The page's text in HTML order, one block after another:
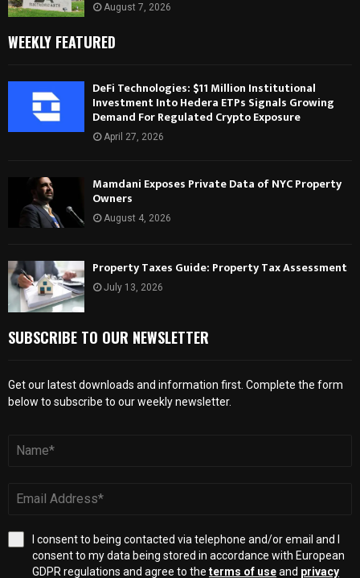
August 7, 2026
WEEKLY FEATURED
DeFi Technologies: $11 Million Institutional
Investment Into Hedera ETPs Signals Growing
Demand For Regulated Crypto Exposure
April 27, 2026
Mamdani Exposes Private Data of NYC Property
Owners
August 4, 2026
Property Taxes Guide: Property Tax Assessment
July 13, 2026
SUBSCRIBE TO OUR NEWSLETTER
Get our latest downloads and information first. Complete the form
below to subscribe to our weekly newsletter.
I consent to being contacted via telephone and/or email and I
consent to my data being stored in accordance with European
GDPR regulations and agree to the terms of useand privacy